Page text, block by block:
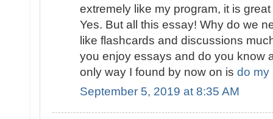
extremely like my program, it is
Yes. But all this essay! Why do we
like flashcards and discussions
you enjoy essays and do you know
only way I found by now on is do my
September 5, 2019 at 8:35 AM